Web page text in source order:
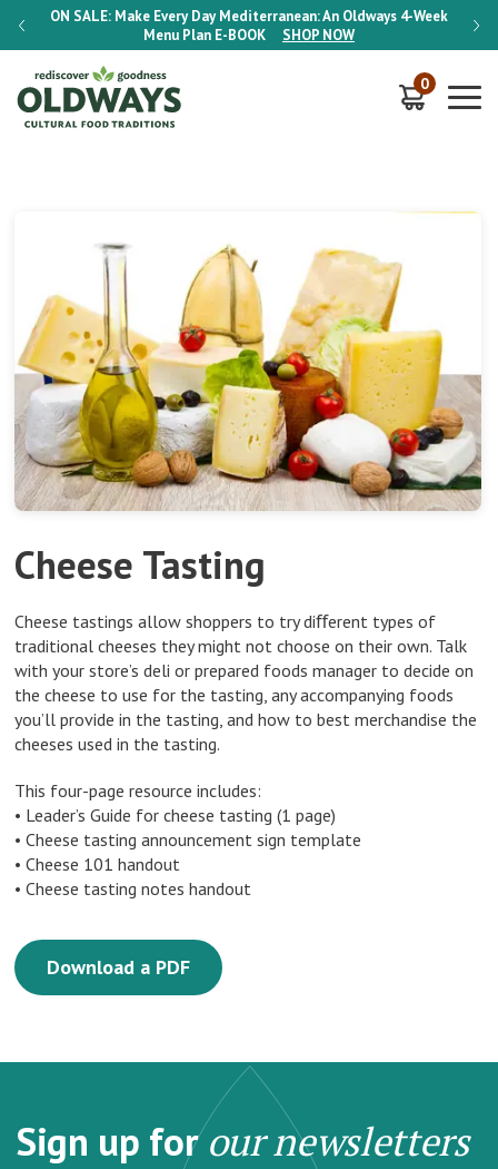
ON SALE: Make Every Day Mediterranean: An Oldways 4-Week
Menu Plan E-BOOK SHOP NOW
ON
0
Cheese Tasting
Cheese tastings allow shoppers to try diﬀerent types of
traditional cheeses they might not choose on their own. Talk
with your store’s deli or prepared foods manager to decide on
the cheese to use for the tasting, any accompanying foods
you’ll provide in the tasting, and how to best merchandise the
cheeses used in the tasting.
This four-page resource includes:
• Leader’s Guide for cheese tasting (1 page)
• Cheese tasting announcement sign template
• Cheese 101 handout
• Cheese tasting notes handout
Download a PDF
Sign up forour newsletters